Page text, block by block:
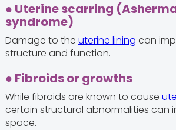
● Uterine scarring
syndrome)
Damage to the uterine lining can
structure and function.
● Fibroids or growths
While fibroids are known to cause
certain structural abnormalities can
space.